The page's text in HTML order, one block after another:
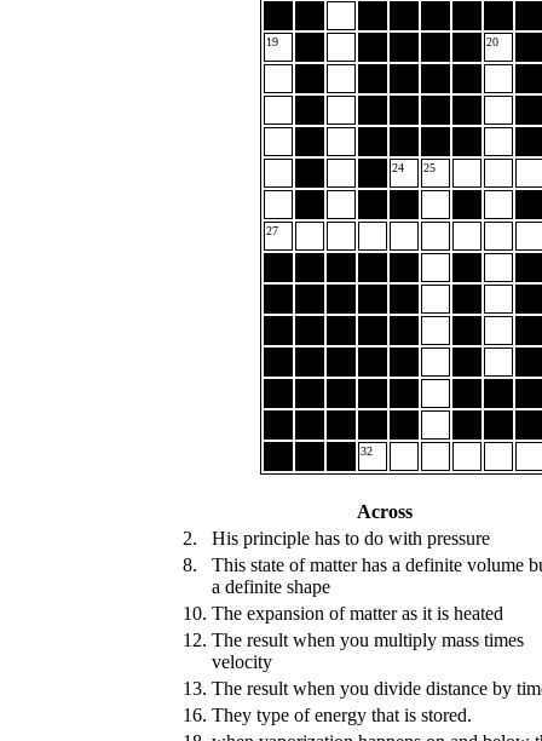
19 20
24 25
27
32
Across
2.
His principle has to do with pressure
8.
This state of matter has a definite volume
a definite shape
10. The expansion of matter as it is heated
12. The result when you multiply mass times
velocity
13. The result when you divide distance by
16. They type of energy that is stored.